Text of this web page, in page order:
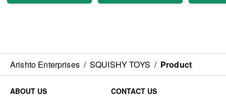
Arishto Enterprises / SQUISHY TOYS / Product
ABOUT US
CONTACT US